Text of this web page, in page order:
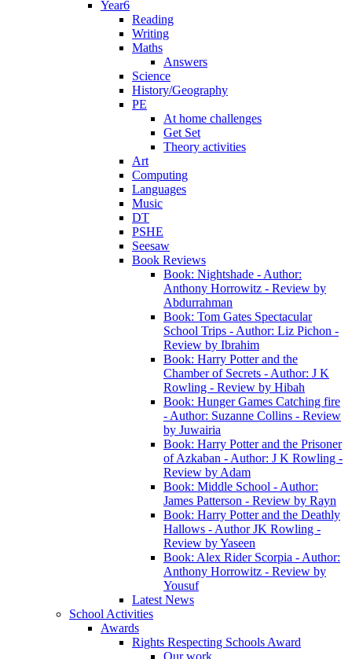
Year6
Reading
Writing
Maths
Answers
Science
History/Geography
PE
At home challenges
Get Set
Theory activities
Art
Computing
Languages
Music
DT
PSHE
Seesaw
Book Reviews
Book: Nightshade - Author:
Anthony Horrowitz - Review by
Abdurrahman
Book: Tom Gates Spectacular
School Trips - Author: Liz Pichon -
Review by Ibrahim
Book: Harry Potter and the
Chamber of Secrets - Author: J K
Rowling - Review by Hibah
Book: Hunger Games Catching fire
- Author: Suzanne Collins - Review
by Juwairia
Book: Harry Potter and the Prisoner
of Azkaban - Author: J K Rowling -
Review by Adam
Book: Middle School - Author:
James Patterson - Review by Rayn
Book: Harry Potter and the Deathly
Hallows - Author JK Rowling -
Review by Yaseen
Book: Alex Rider Scorpia - Author:
Anthony Horrowitz - Review by
Yousuf
Latest News
School Activities
Awards
Rights Respecting Schools Award